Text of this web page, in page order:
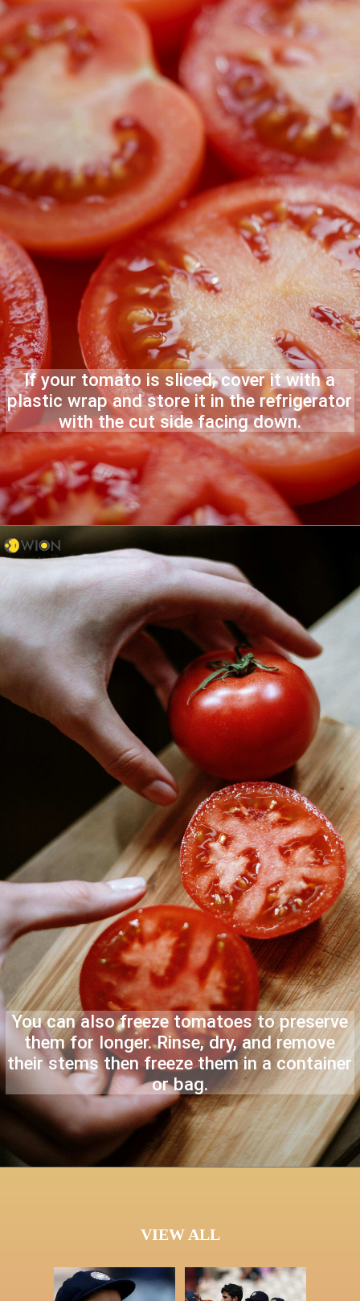
If your tomato is sliced, cover it with a
plastic wrap and store it in the refrigerator
with the cut side facing down.
You can also freeze tomatoes to preserve
them for longer. Rinse, dry, and remove
their stems then freeze them in a container
or bag.
VIEW ALL